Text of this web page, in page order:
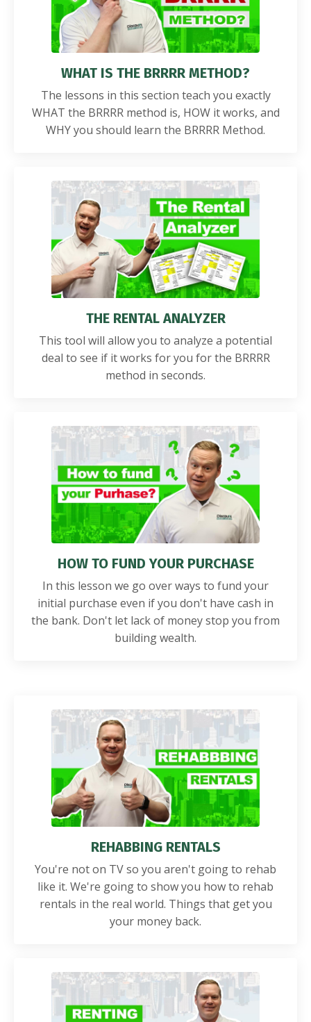
WHAT IS THE BRRRR METHOD?
The lessons in this section teach you exactly
WHAT the BRRRR method is, HOW it works, and
WHY you should learn the BRRRR Method.
THE RENTAL ANALYZER
This tool will allow you to analyze a potential
deal to see if it works for you for the BRRRR
method in seconds.
HOW TO FUND YOUR PURCHASE
In this lesson we go over ways to fund your
initial purchase even if you don't have cash in
the bank. Don't let lack of money stop you from
building wealth.
REHABBING RENTALS
You're not on TV so you aren't going to rehab
like it. We're going to show you how to rehab
rentals in the real world. Things that get you
your money back.